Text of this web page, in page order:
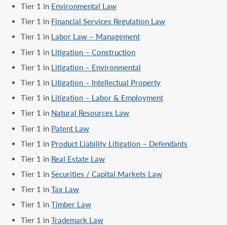
Tier 1 in Environmental Law
Tier 1 in Financial Services Regulation Law
Tier 1 in Labor Law – Management
Tier 1 in Litigation – Construction
Tier 1 in Litigation – Environmental
Tier 1 in Litigation – Intellectual Property
Tier 1 in Litigation – Labor & Employment
Tier 1 in Natural Resources Law
Tier 1 in Patent Law
Tier 1 in Product Liability Litigation – Defendants
Tier 1 in Real Estate Law
Tier 1 inSecurities / Capital Markets Law
Tier 1 inTax Law
Tier 1 inTimber Law
Tier 1 inTrademark Law